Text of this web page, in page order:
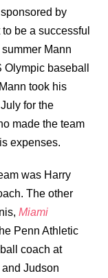
by
be a successful
Mann
baseball
took his
for the
made the team
expenses.
was Harry
The other
Miami
Penn Athletic
coach at
Judson